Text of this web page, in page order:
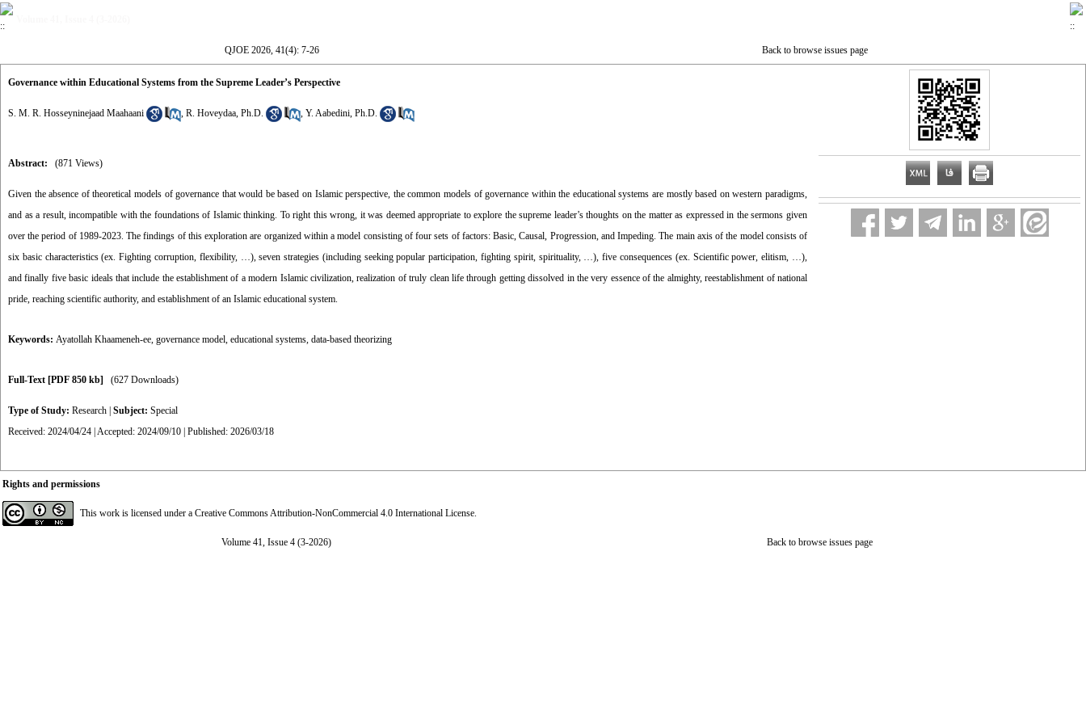
QJOE 2026, 41(4): 7-26 Back to browse issues page
Governance within Educational Systems from the Supreme Leader’s Perspective
S. M. R. Hosseyninejaad Maahaani , R. Hoveydaa, Ph.D. , Y. Aabedini, Ph.D.
Abstract: (871 Views)
Given the absence of theoretical models of governance that would be based on Islamic perspective, the common models of governance within the educational systems are mostly based on western paradigms,
and as a result, incompatible with the foundations of Islamic thinking. To right this wrong, it was deemed appropriate to explore the supreme leader’s thoughts on the matter as expressed in the sermons given
over the period of 1989-2023. The findings of this exploration are organized within a model consisting of four sets of factors: Basic, Causal, Progression, and Impeding. The main axis of the model consists of
six basic characteristics (ex. Fighting corruption, flexibility, …), seven strategies (including seeking popular participation, fighting spirit, spirituality, …), five consequences (ex. Scientific power, elitism, …),
and finally five basic ideals that include the establishment of a modern Islamic civilization, realization of truly clean life through getting dissolved in the very essence of the almighty, reestablishment of national
pride, reaching scientific authority, and establishment of an Islamic educational system.
Keywords: Ayatollah Khaameneh-ee, governance model, educational systems, data-based theorizing
Full-Text [PDF 850 kb] (627 Downloads)
Type of Study: Research Subject: Special
Received: 2024/04/24 | Accepted: 2024/09/10 | Published: 2026/03/18
Rights and permissions
This work is licensed under a Creative Commons Attribution-NonCommercial 4.0 International License.
Volume 41, Issue 4 (3-2026) Back to browse issues page